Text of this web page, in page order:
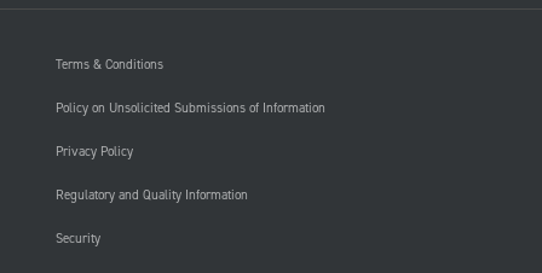
Terms & Conditions
Policy on Unsolicited Submissions of Information
Privacy Policy
Regulatory and Quality Information
Security